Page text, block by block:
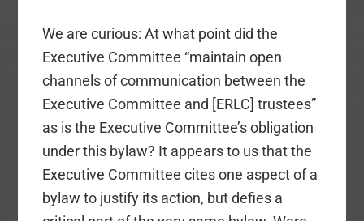
We are curious: At what point did the
Executive Committee “maintain open
channels of communication between the
Executive Committee and [ERLC] trustees”
as is the Executive Committee’s obligation
under this bylaw? It appears to us that the
Executive Committee cites one aspect of a
bylaw to justify its action, but defies a